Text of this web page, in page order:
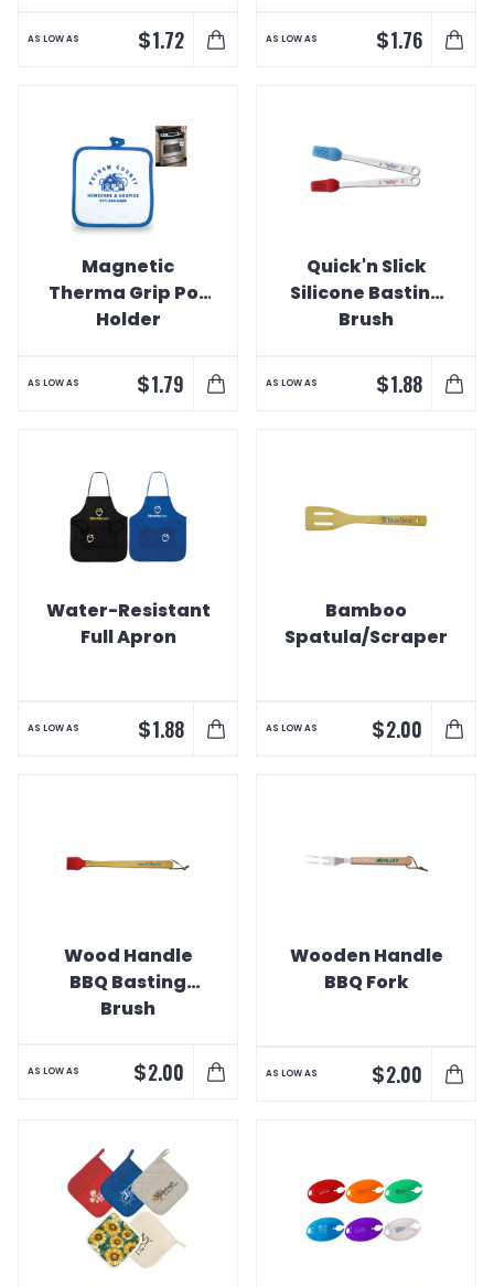
AS LOW AS $1.72 AS LOW AS $1.76
Magnetic
Therma Grip Pot
Holder
AS LOW AS $1.79
Quick'n Slick
Silicone Basting
Brush
AS LOW AS $1.88
Water-Resistant
Full Apron
AS LOW AS $1.88
Bamboo
Spatula/Scraper
AS LOW AS $2.00
Wood Handle
BBQ Basting
Brush
AS LOW AS $2.00
Wooden Handle
BBQ Fork
AS LOW AS $2.00